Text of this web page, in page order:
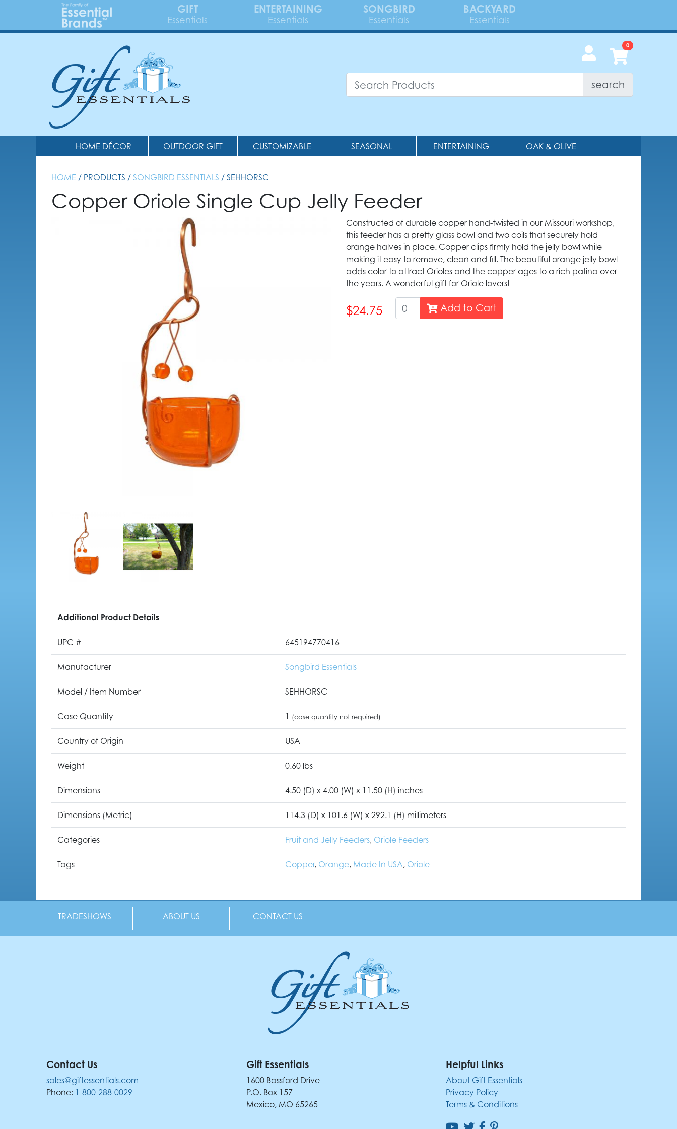
GIFT
Essentials
ENTERTAINING
Essentials
SONGBIRD
Essentials
BACKYARD
Essentials
search
HOME DÉCOR OUTDOOR GIFT CUSTOMIZABLE SEASONAL ENTERTAINING OAK & OLIVE
HOME / PRODUCTS / SONGBIRD ESSENTIALS / SEHHORSC
Copper Oriole Single Cup Jelly Feeder
Constructed of durable copper hand-twisted in our Missouri workshop,
this feeder has a pretty glass bowl and two coils that securely hold
orange halves in place. Copper clips firmly hold the jelly bowl while
making it easy to remove, clean and fill. The beautiful orange jelly bowl
adds color to attract Orioles and the copper ages to a rich patina over
the years. A wonderful gift for Oriole lovers!
$24.75 Add to Cart
Additional Product Details
UPC # 645194770416
Manufacturer Songbird Essentials
Model / Item Number SEHHORSC
Case Quantity 1 (case quantity not required)
Country of Origin USA
Weight 0.60 lbs
Dimensions 4.50 (D) x 4.00 (W) x 11.50 (H) inches
Dimensions (Metric) 114.3 (D) x 101.6 (W) x 292.1 (H) millimeters
Categories Fruit and Jelly Feeders, Oriole Feeders
Tags Copper, Orange, Made In USA, Oriole
TRADESHOWS ABOUT US CONTACT US
Contact Us
sales@giftessentials.com
Phone: 1-800-288-0029
Gift Essentials
1600 Bassford Drive
P.O. Box 157
Mexico, MO 65265
Helpful Links
About Gift Essentials
Privacy Policy
Terms & Conditions